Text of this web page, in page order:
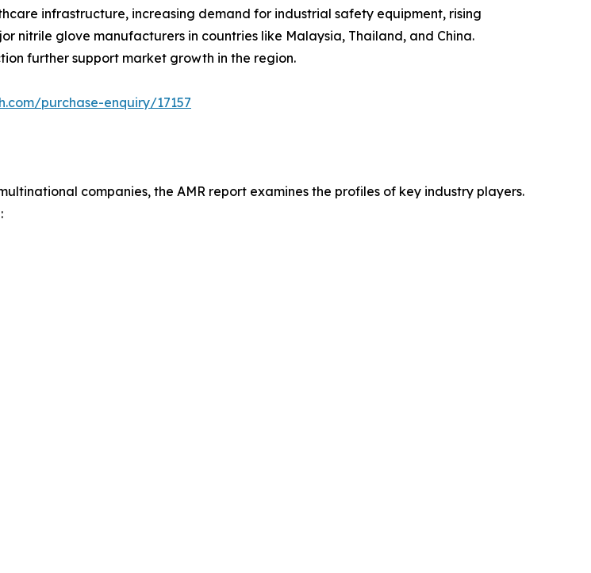
infrastructure, increasing demand for industrial safety equipment, rising
nitrile glove manufacturers in countries like Malaysia, Thailand, and China.
further support market growth in the region.
purchase-enquiry/17157
companies, the AMR report examines the profiles of key industry players.